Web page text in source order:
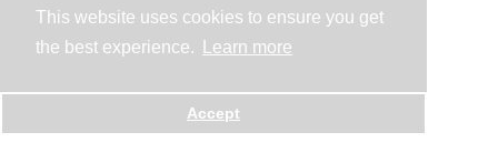
This website uses cookies to ensure you get
the best experience.
Learn more
Accept